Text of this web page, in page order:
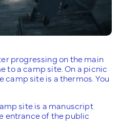
progressing on the main
to a camp site. On a picnic
site is a thermos. You
site is a manuscript
entrance of the public